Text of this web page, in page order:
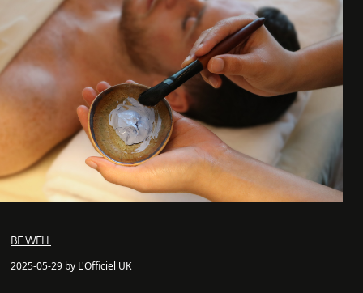
BE WELL
2025-05-29 by L'Officiel UK